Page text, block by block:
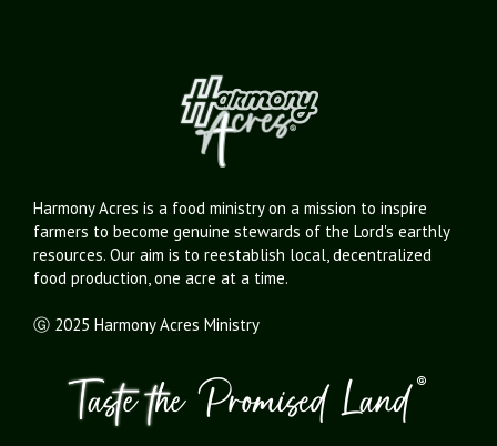
Harmony Acres is a food ministry on a mission to inspire
farmers to become genuine stewards of the Lord's earthly
resources. Our aim is to reestablish local, decentralized
food production, one acre at a time.
Ⓖ 2025 Harmony Acres Ministry